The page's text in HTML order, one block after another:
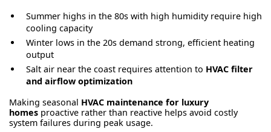
Summer highs in the 80s with high humidity require high
cooling capacity
Winter lows in the 20s demand strong, efficient heating
output
Salt air near the coast requires attention to HVAC filter
and airflow optimization
Making seasonal HVAC maintenance for luxury
homes proactive rather than reactive helps avoid costly
system failures during peak usage.